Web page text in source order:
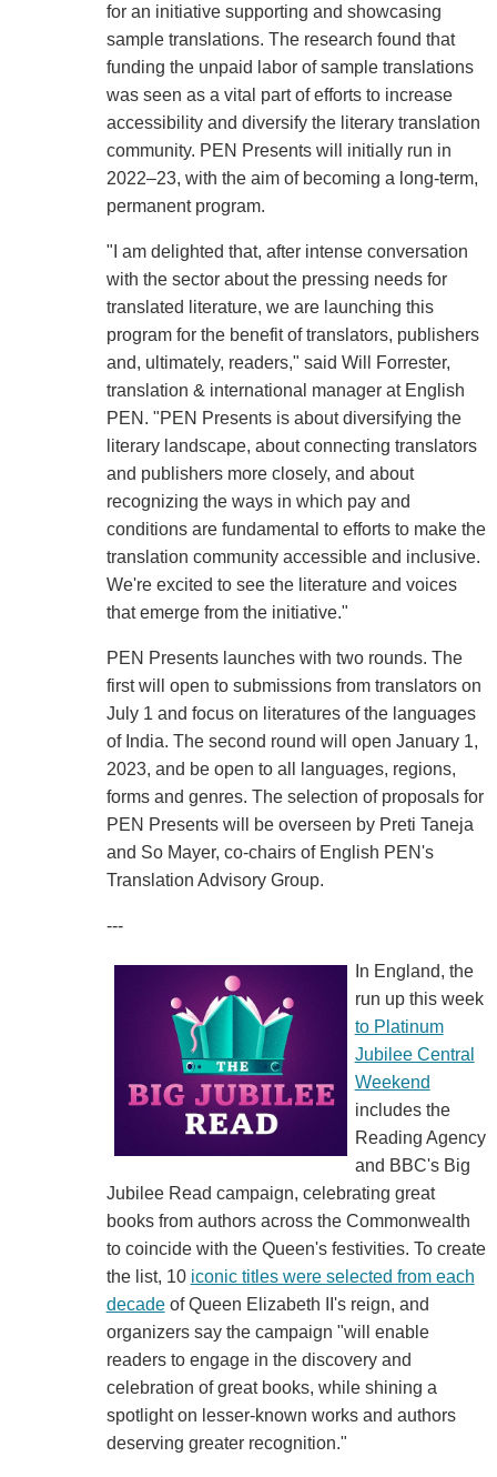
for an initiative supporting and showcasing
sample translations. The research found that
funding the unpaid labor of sample translations
was seen as a vital part of efforts to increase
accessibility and diversify the literary translation
community. PEN Presents will initially run in
2022–23, with the aim of becoming a long-term,
permanent program.
"I am delighted that, after intense conversation
with the sector about the pressing needs for
translated literature, we are launching this
program for the benefit of translators, publishers
and, ultimately, readers," said Will Forrester,
translation & international manager at English
PEN. "PEN Presents is about diversifying the
literary landscape, about connecting translators
and publishers more closely, and about
recognizing the ways in which pay and
conditions are fundamental to efforts to make the
translation community accessible and inclusive.
We're excited to see the literature and voices
that emerge from the initiative."
PEN Presents launches with two rounds. The
first will open to submissions from translators on
July 1 and focus on literatures of the languages
of India. The second round will open January 1,
2023, and be open to all languages, regions,
forms and genres. The selection of proposals for
PEN Presents will be overseen by Preti Taneja
and So Mayer, co-chairs of English PEN's
Translation Advisory Group.
---
In England, the
run up this week
to Platinum
Jubilee Central
Weekend
includes the
Reading Agency
and BBC's Big
Jubilee Read campaign, celebrating great
books from authors across the Commonwealth
to coincide with the Queen's festivities. To create
the list, 10 iconic titles were selected from each
decadeof Queen Elizabeth II's reign, and
organizers say the campaign "will enable
readers to engage in the discovery and
celebration of great books, while shining a
spotlight on lesser-known works and authors
deserving greater recognition."